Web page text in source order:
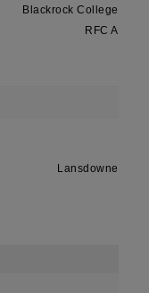
Blackrock College
RFC A
Lansdowne